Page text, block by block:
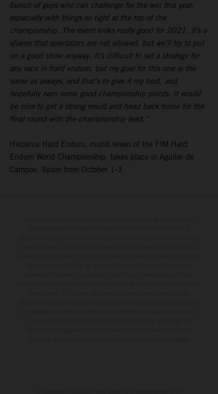
bunch of guys who can challenge for the win this year,
especially with things so tight at the top of the
championship. The event looks really good for 2021, it’s a
shame that spectators are not allowed, but we’ll try to put
on a good show anyway. It’s difficult to set a strategy for
any race in hard enduro, but my goal for this one is the
same as always, and that’s to give it my best, and
hopefully earn some good championship points. It would
be nice to get a strong result and head back home for the
final round with the championship lead.”
Hixpania Hard Enduro, round seven of the FIM Hard
Enduro World Championship, takes place in Aguilar de
Campoo, Spain from October 1-3.